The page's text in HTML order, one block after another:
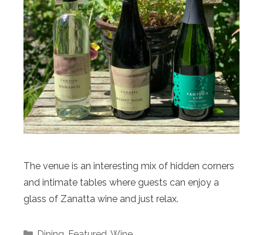
The venue is an interesting mix of hidden corners
and intimate tables where guests can enjoy a
glass of Zanatta wine and just relax.
Categories